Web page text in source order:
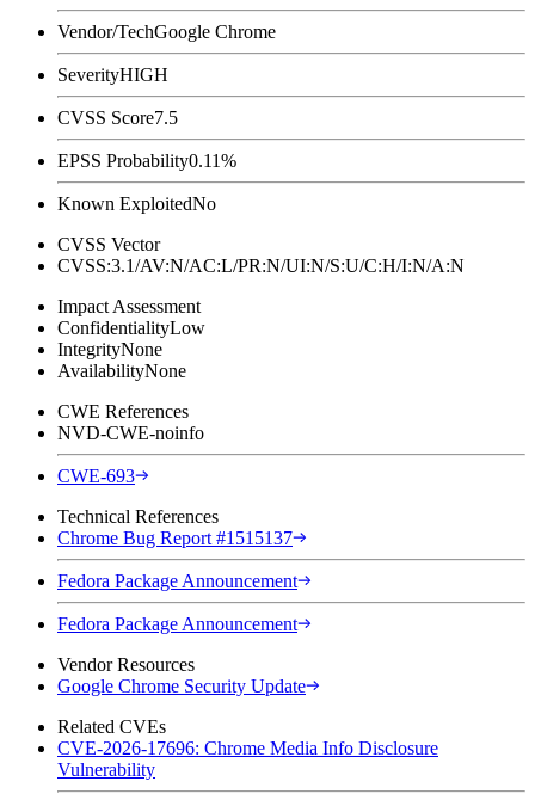
Vendor/TechGoogle Chrome
SeverityHIGH
CVSS Score7.5
EPSS Probability0.11%
Known ExploitedNo
CVSS Vector
CVSS:3.1/AV:N/AC:L/PR:N/UI:N/S:U/C:H/I:N/A:N
Impact Assessment
ConfidentialityLow
IntegrityNone
AvailabilityNone
CWE References
NVD-CWE-noinfo
CWE-693
Technical References
Chrome Bug Report #1515137
Fedora Package Announcement
Fedora Package Announcement
Vendor Resources
Google Chrome Security Update
Related CVEs
CVE-2026-17696: Chrome Media Info Disclosure
Vulnerability